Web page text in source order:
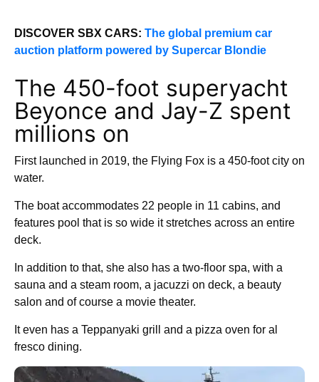
DISCOVER SBX CARS: The global premium car
auction platform powered by Supercar Blondie
The 450-foot superyacht
Beyonce and Jay-Z spent
millions on
First launched in 2019, the Flying Fox is a 450-foot city on
water.
The boat accommodates 22 people in 11 cabins, and
features pool that is so wide it stretches across an entire
deck.
In addition to that, she also has a two-floor spa, with a
sauna and a steam room, a jacuzzi on deck, a beauty
salon and of course a movie theater.
It even has a Teppanyaki grill and a pizza oven for al
fresco dining.